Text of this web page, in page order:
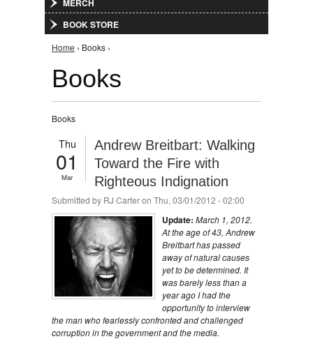
MERCH
BOOK STORE
You are here
Home › Books ›
Books
Books
Thu
01
Mar
Andrew Breitbart: Walking
Toward the Fire with
Righteous Indignation
Submitted by RJ Carteron Thu, 03/01/2012 - 02:00
Update: March 1, 2012.
At the age of 43, Andrew
Breitbart has passed
away of natural causes
yet to be determined. It
was barely less than a
year ago I had the
opportunity to interview
the man who fearlessly confronted and challenged
corruption in the government and the media.